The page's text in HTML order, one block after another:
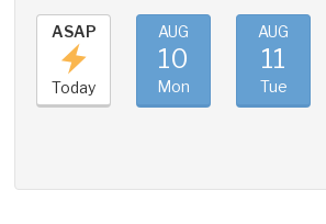
ASAP
Today
AUG
10
Mon
AUG
11
Tue